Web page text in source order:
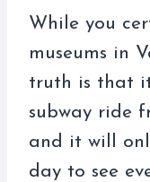
While you
museums in
truth is that
subway ride
and it will
day to see